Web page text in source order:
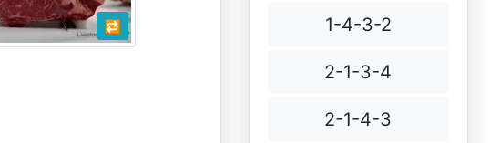
🔁 1-4-3-2
2-1-3-4
2-1-4-3